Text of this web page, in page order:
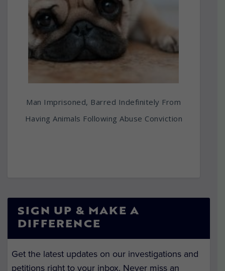
Man Imprisoned, Barred Indefinitely From
Having Animals Following Abuse Conviction
SIGN UP & MAKE A
DIFFERENCE
Get the latest updates on our investigations and
petitions right to your inbox. Never miss an